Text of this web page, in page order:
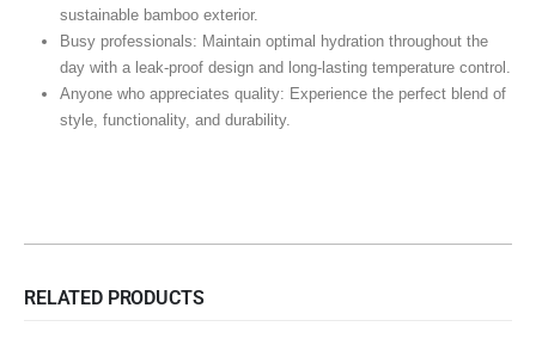
sustainable bamboo exterior.
Busy professionals: Maintain optimal hydration throughout the
day with a leak-proof design and long-lasting temperature control.
Anyone who appreciates quality: Experience the perfect blend of
style, functionality, and durability.
RELATED PRODUCTS